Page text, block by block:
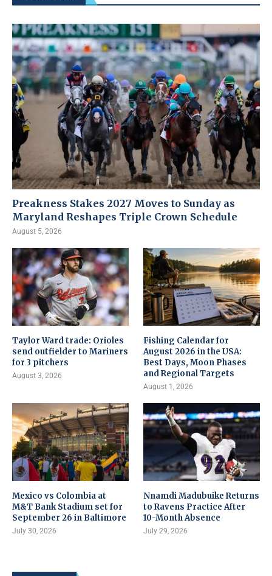
Preakness Stakes 2027 Moves to Sunday as
Maryland Reshapes Triple Crown Schedule
August 5, 2026
Taylor Ward trade: Orioles
send outfielder to Mariners
for 3 pitchers
August 3, 2026
Fishing Calendar for
August 2026 in the USA:
Best Days, Moon Phases
and Regional Targets
August 1, 2026
Mexico vs Colombia at
M&T Bank Stadium set for
September 26 in Baltimore
July 30, 2026
Nnamdi Madubuike Returns
to Ravens Practice After
10-Month Absence
July 29, 2026